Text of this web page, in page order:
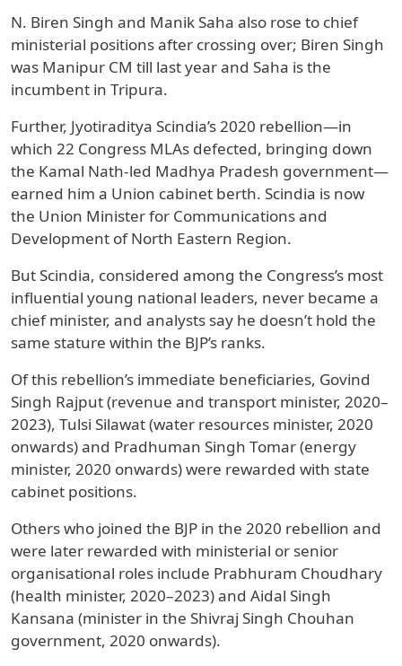
N. Biren Singh and Manik Saha also rose to chief
ministerial positions after crossing over; Biren Singh
was Manipur CM till last year and Saha is the
incumbent in Tripura.
Further, Jyotiraditya Scindia’s 2020 rebellion—in
which 22 Congress MLAs defected, bringing down
the Kamal Nath-led Madhya Pradesh government—
earned him a Union cabinet berth. Scindia is now
the Union Minister for Communications and
Development of North Eastern Region.
But Scindia, considered among the Congress’s most
influential young national leaders, never became a
chief minister, and analysts say he doesn’t hold the
same stature within the BJP’s ranks.
Of this rebellion’s immediate beneficiaries, Govind
Singh Rajput (revenue and transport minister, 2020–
2023), Tulsi Silawat (water resources minister, 2020
onwards) and Pradhuman Singh Tomar (energy
minister, 2020 onwards) were rewarded with state
cabinet positions.
Others who joined the BJP in the 2020 rebellion and
were later rewarded with ministerial or senior
organisational roles include Prabhuram Choudhary
(health minister, 2020–2023) and Aidal Singh
Kansana (minister in the Shivraj Singh Chouhan
government, 2020 onwards).